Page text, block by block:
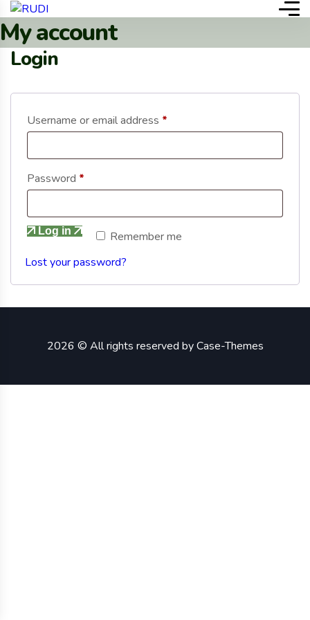
My account
Login
Username or email address *
Password *
Remember me
Log in
Lost your password?
2026 © All rights reserved byCase-Themes